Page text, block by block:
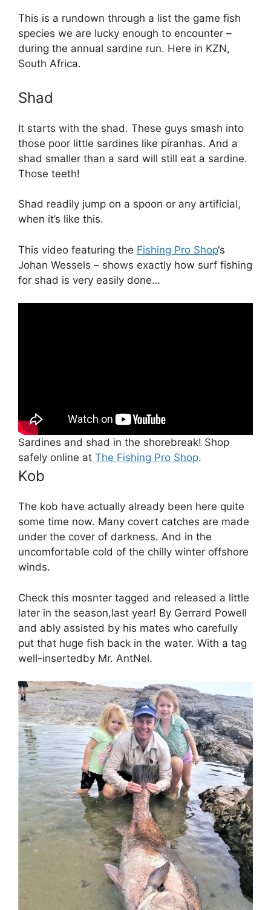
This is a rundown through a list the game fish
species we are lucky enough to encounter –
during the annual sardine run. Here in KZN,
South Africa.
Shad
It starts with the shad. These guys smash into
those poor little sardines like piranhas. And a
shad smaller than a sard will still eat a sardine.
Those teeth!
Shad readily jump on a spoon or any artificial,
when it’s like this.
This video featuring the Fishing Pro Shop‘s
Johan Wessels – shows exactly how surf fishing
for shad is very easily done…
Sardines and shad in the shorebreak! Shop
safely online at The Fishing Pro Shop.
Kob
The kob have actually already been here quite
some time now. Many covert catches are made
under the cover of darkness. And in the
uncomfortable cold of the chilly winter offshore
winds.
Check this mosnter tagged and released a little
later in the season,last year! By Gerrard Powell
and ably assisted by his mates who carefully
put that huge fish back in the water. With a tag
well-insertedby Mr. AntNel.